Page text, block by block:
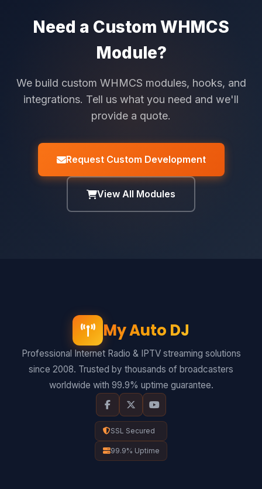
Need a Custom WHMCS
Module?
We build custom WHMCS modules, hooks, and
integrations. Tell us what you need and we'll
provide a quote.
Request Custom Development
View All Modules
My Auto DJ
Professional Internet Radio & IPTV streaming solutions
since 2008. Trusted by thousands of broadcasters
worldwide with 99.9% uptime guarantee.
SSL Secured
99.9% Uptime